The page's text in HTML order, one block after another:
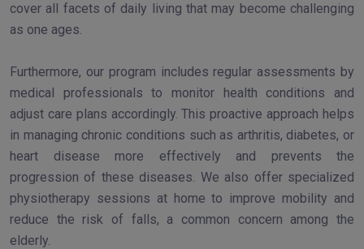
cover all facets of daily living that may become challenging
as one ages.
Furthermore, our program includes regular assessments by
medical professionals to monitor health conditions and
adjust care plans accordingly. This proactive approach helps
in managing chronic conditions such as arthritis, diabetes, or
heart disease more effectively and prevents the
progression of these diseases. We also offer specialized
physiotherapy sessions at home to improve mobility and
reduce the risk of falls, a common concern among the
elderly.